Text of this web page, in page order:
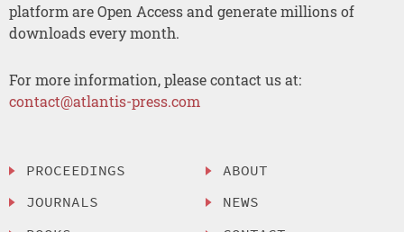
platform are Open Access and generate millions of
downloads every month.
For more information, please contact us at:
contact@atlantis-press.com
PROCEEDINGS
JOURNALS
ABOUT
NEWS